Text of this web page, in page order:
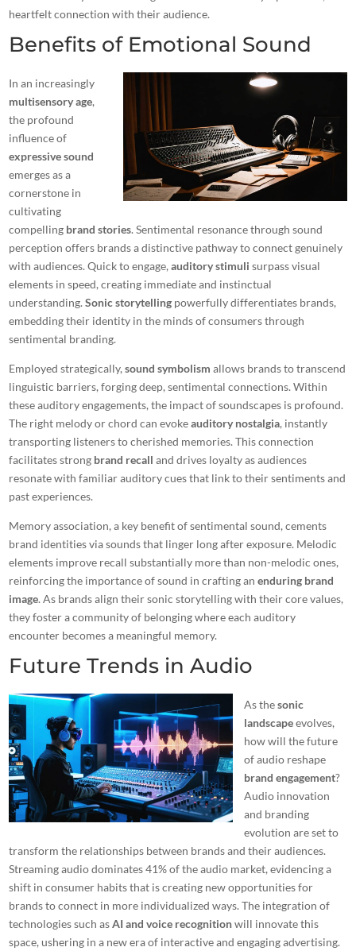
heartfelt connection with their audience.
Benefits of Emotional Sound
In an increasingly
multisensory age,
the profound
influence of
expressive sound
emerges as a
cornerstone in
cultivating
compelling brand stories. Sentimental resonance through sound
perception offers brands a distinctive pathway to connect genuinely
with audiences. Quick to engage,auditory stimuli surpass visual
elements in speed, creating immediate and instinctual
understanding.Sonic storytelling powerfully differentiates brands,
embedding their identity in the minds of consumers through
sentimental branding.
Employed strategically,sound symbolism allows brands to transcend
linguistic barriers, forging deep, sentimental connections. Within
these auditory engagements, the impact of soundscapes is profound.
The right melody or chord can evokeauditory nostalgia, instantly
transporting listeners to cherished memories. This connection
facilitates strong brand recall and drives loyalty as audiences
resonate with familiar auditory cues that link to their sentiments and
past experiences.
Memory association, a key benefit of sentimental sound, cements
brand identities via sounds that linger long after exposure. Melodic
elements improve recall substantially more than non-melodic ones,
reinforcing the importance of sound in crafting anenduring brand
image. As brands align their sonic storytelling with their core values,
they foster a community of belonging where each auditory
encounter becomes a meaningful memory.
Future Trends in Audio
As thesonic
landscapeevolves,
how will the future
of audio reshape
brand engagement?
Audio innovation
and branding
evolution are set to
transform the relationships between brands and their audiences.
Streaming audio dominates 41% of the audio market, evidencing a
shift in consumer habits that is creating new opportunities for
brands to connect in more individualized ways. The integration of
technologies such asAI and voice recognitionwill innovate this
space, ushering in a new era of interactive and engaging advertising.